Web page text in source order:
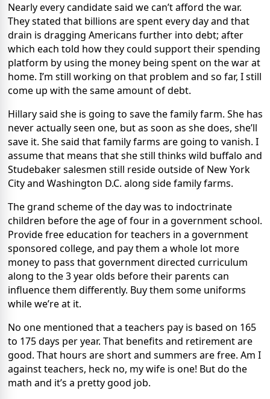
Nearly every candidate said we can’t afford the war.
They stated that billions are spent every day and that
drain is dragging Americans further into debt; after
which each told how they could support their spending
platform by using the money being spent on the war at
home. I’m still working on that problem and so far, I still
come up with the same amount of debt.
Hillary said she is going to save the family farm. She has
never actually seen one, but as soon as she does, she’ll
save it. She said that family farms are going to vanish. I
assume that means that she still thinks wild buffalo and
Studebaker salesmen still reside outside of New York
City and Washington D.C. along side family farms.
The grand scheme of the day was to indoctrinate
children before the age of four in a government school.
Provide free education for teachers in a government
sponsored college, and pay them a whole lot more
money to pass that government directed curriculum
along to the 3 year olds before their parents can
influence them differently. Buy them some uniforms
while we’re at it.
No one mentioned that a teachers pay is based on 165
to 175 days per year. That benefits and retirement are
good. That hours are short and summers are free. Am I
against teachers, heck no, my wife is one! But do the
math and it’s a pretty good job.